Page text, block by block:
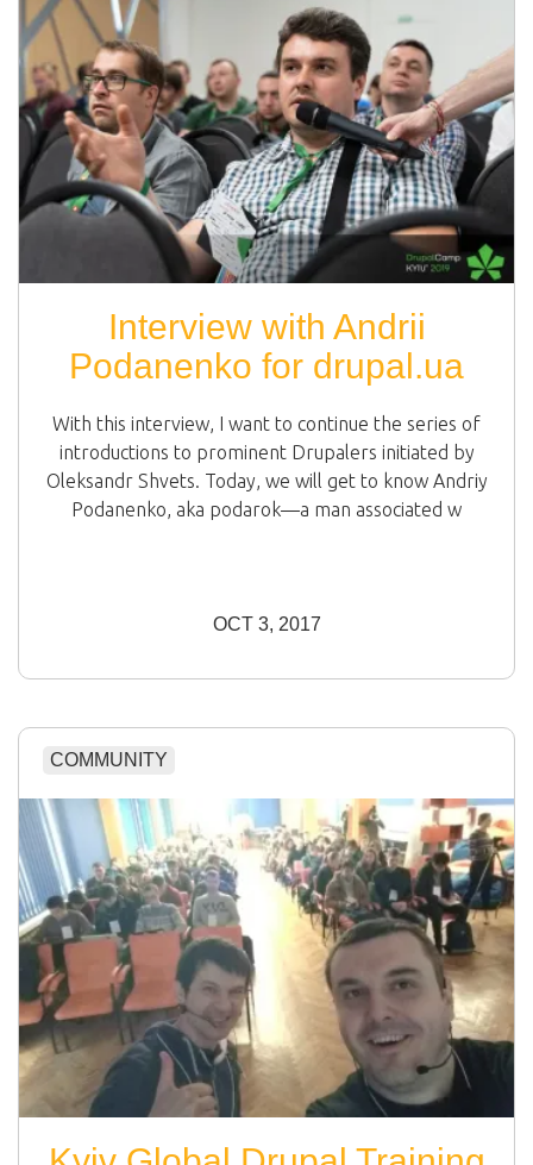
Interview with Andrii
Podanenko for drupal.ua
With this interview, I want to continue the series of
introductions to prominent Drupalers initiated by
Oleksandr Shvets. Today, we will get to know Andriy
Podanenko, aka podarok—a man associated w
OCT 3, 2017
COMMUNITY